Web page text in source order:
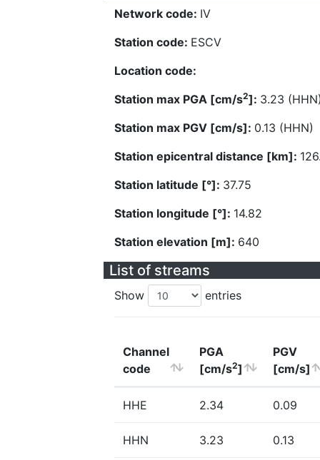
Network code: IV
Station code: ESCV
Location code:
Station max PGA [cm/s2]: 3.23
Station max PGV [cm/s]: 0.13 (HHN)
Station epicentral distance [km]:
Station latitude [°]: 37.75
Station longitude [°]: 14.82
Station elevation [m]: 640
List of streams
Show entries
Channel
code
PGA
[cm/s2]
PGV
[cm/s]
HHE 2.34 0.09
HHN 3.23 0.13